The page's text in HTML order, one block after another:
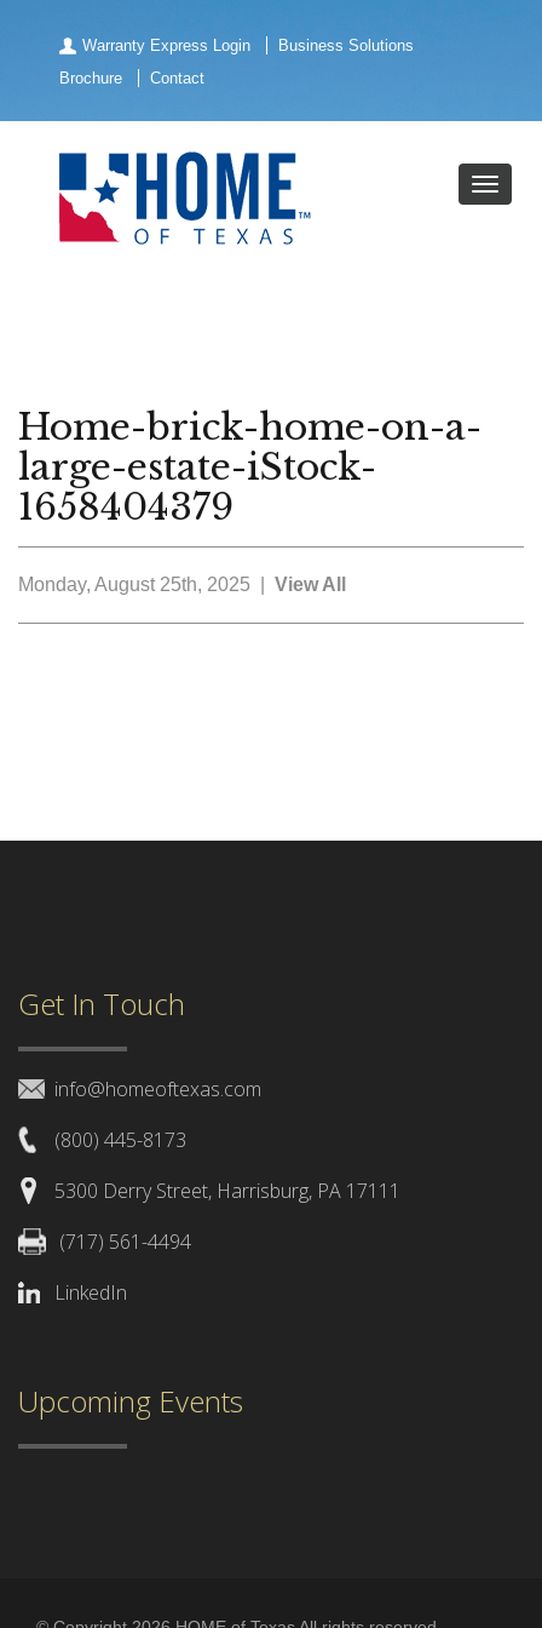
Warranty Express Login
Business Solutions
Brochure
Contact
Home-brick-home-on-a-
large-estate-iStock-
1658404379
Monday, August 25th, 2025 | View All
Get In Touch
info@homeoftexas.com
(800) 445-8173
5300 Derry Street, Harrisburg, PA 17111
(717) 561-4494
LinkedIn
Upcoming Events